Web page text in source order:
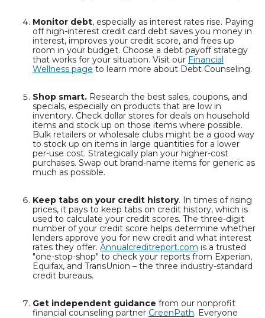
Monitor debt, especially as interest rates rise. Paying
off high-interest credit card debt saves you money in
interest, improves your credit score, and frees up
room in your budget. Choose a debt payoff strategy
that works for your situation. Visit our Financial
Wellness page to learn more about Debt Counseling.
Shop smart. Research the best sales, coupons, and
specials, especially on products that are low in
inventory. Check dollar stores for deals on household
items and stock up on those items where possible.
Bulk retailers or wholesale clubs might be a good way
to stock up on items in large quantities for a lower
per-use cost. Strategically plan your higher-cost
purchases. Swap out brand-name items for generic as
much as possible.
Keep tabs on your credit history. In times of rising
prices, it pays to keep tabs on credit history, which is
used to calculate your credit scores. The three-digit
number of your credit score helps determine whether
lenders approve you for new credit and what interest
rates they offer. Annualcreditreport.com is a trusted
"one-stop-shop" to check your reports from Experian,
Equifax, and TransUnion – the three industry-standard
credit bureaus.
Get independent guidance from our nonprofit
financial counseling partner GreenPath. Everyone